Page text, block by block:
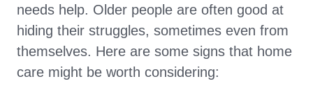
needs help. Older people are often good at
hiding their struggles, sometimes even from
themselves. Here are some signs that home
care might be worth considering: